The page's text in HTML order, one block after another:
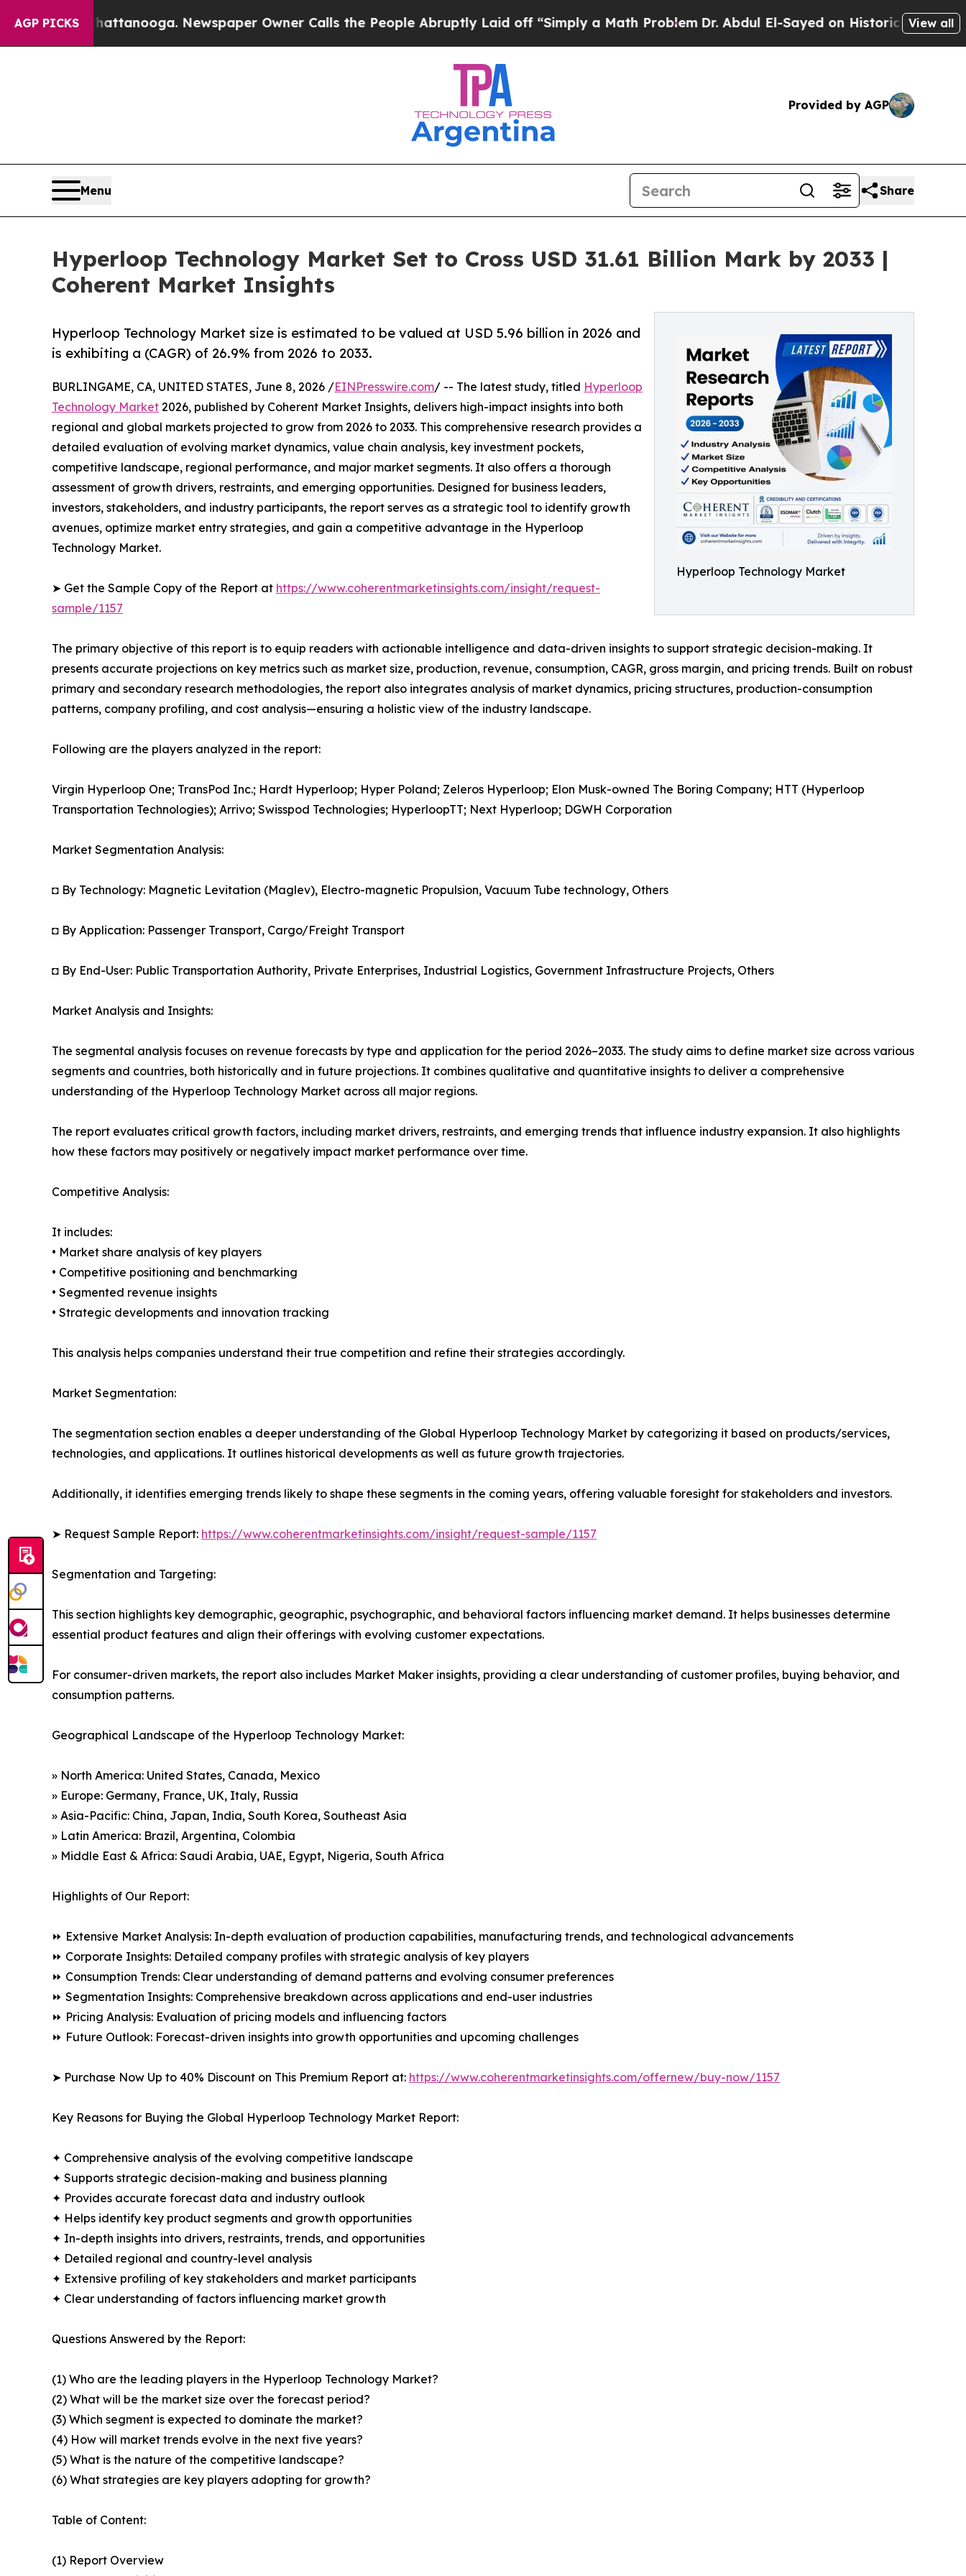
AGP PICKS Newspaper Owner Calls the People Abruptly Laid off “Simply a Math ProblemDr. Abdul El-Sayed on Historic Michigan Win:View all
Provided by AGP
Menu Share
Hyperloop Technology Market Set to Cross USD 31.61 Billion Mark by 2033 |
Coherent Market Insights
Hyperloop Technology Market
Hyperloop Technology Market size is estimated to be valued at USD 5.96 billion in 2026 and
is exhibiting a (CAGR) of 26.9% from 2026 to 2033.
BURLINGAME, CA, UNITED STATES, June 8, 2026 /EINPresswire.com/ -- The latest study, titled Hyperloop
Technology Market 2026, published by Coherent Market Insights, delivers high-impact insights into both
regional and global markets projected to grow from 2026 to 2033. This comprehensive research provides a
detailed evaluation of evolving market dynamics, value chain analysis, key investment pockets,
competitive landscape, regional performance, and major market segments. It also offers a thorough
assessment of growth drivers, restraints, and emerging opportunities. Designed for business leaders,
investors, stakeholders, and industry participants, the report serves as a strategic tool to identify growth
avenues, optimize market entry strategies, and gain a competitive advantage in the Hyperloop
Technology Market.
➤ Get the Sample Copy of the Report at https://www.coherentmarketinsights.com/insight/request-
sample/1157
The primary objective of this report is to equip readers with actionable intelligence and data-driven insights to support strategic decision-making. It
presents accurate projections on key metrics such as market size, production, revenue, consumption, CAGR, gross margin, and pricing trends. Built on robust
primary and secondary research methodologies, the report also integrates analysis of market dynamics, pricing structures, production-consumption
patterns, company profiling, and cost analysis—ensuring a holistic view of the industry landscape.
Following are the players analyzed in the report:
Virgin Hyperloop One; TransPod Inc.; Hardt Hyperloop; Hyper Poland; Zeleros Hyperloop; Elon Musk-owned The Boring Company; HTT (Hyperloop
Transportation Technologies); Arrivo; Swisspod Technologies; HyperloopTT; Next Hyperloop; DGWH Corporation
Market Segmentation Analysis:
◘ By Technology: Magnetic Levitation (Maglev), Electro-magnetic Propulsion, Vacuum Tube technology, Others
◘ By Application: Passenger Transport, Cargo/Freight Transport
◘ By End-User: Public Transportation Authority, Private Enterprises, Industrial Logistics, Government Infrastructure Projects, Others
Market Analysis and Insights:
The segmental analysis focuses on revenue forecasts by type and application for the period 2026–2033. The study aims to define market size across various
segments and countries, both historically and in future projections. It combines qualitative and quantitative insights to deliver a comprehensive
understanding of the Hyperloop Technology Market across all major regions.
The report evaluates critical growth factors, including market drivers, restraints, and emerging trends that influence industry expansion. It also highlights
how these factors may positively or negatively impact market performance over time.
Competitive Analysis:
It includes:
• Market share analysis of key players
• Competitive positioning and benchmarking
• Segmented revenue insights
• Strategic developments and innovation tracking
This analysis helps companies understand their true competition and refine their strategies accordingly.
Market Segmentation:
The segmentation section enables a deeper understanding of the Global Hyperloop Technology Market by categorizing it based on products/services,
technologies, and applications. It outlines historical developments as well as future growth trajectories.
Additionally, it identifies emerging trends likely to shape these segments in the coming years, offering valuable foresight for stakeholders and investors.
➤ Request Sample Report: https://www.coherentmarketinsights.com/insight/request-sample/1157
Segmentation and Targeting:
This section highlights key demographic, geographic, psychographic, and behavioral factors influencing market demand. It helps businesses determine
essential product features and align their offerings with evolving customer expectations.
For consumer-driven markets, the report also includes Market Maker insights, providing a clear understanding of customer profiles, buying behavior, and
consumption patterns.
Geographical Landscape of the Hyperloop Technology Market:
» North America: United States, Canada, Mexico
» Europe: Germany, France, UK, Italy, Russia
» Asia-Pacific: China, Japan, India, South Korea, Southeast Asia
» Latin America: Brazil, Argentina, Colombia
» Middle East & Africa: Saudi Arabia, UAE, Egypt, Nigeria, South Africa
Highlights of Our Report:
⏩ Extensive Market Analysis: In-depth evaluation of production capabilities, manufacturing trends, and technological advancements
⏩ Corporate Insights: Detailed company profiles with strategic analysis of key players
⏩ Consumption Trends: Clear understanding of demand patterns and evolving consumer preferences
⏩ Segmentation Insights: Comprehensive breakdown across applications and end-user industries
⏩ Pricing Analysis: Evaluation of pricing models and influencing factors
⏩ Future Outlook: Forecast-driven insights into growth opportunities and upcoming challenges
➤ Purchase Now Up to 40% Discount on This Premium Report at: https://www.coherentmarketinsights.com/offernew/buy-now/1157
Key Reasons for Buying the Global Hyperloop Technology Market Report:
✦ Comprehensive analysis of the evolving competitive landscape
✦ Supports strategic decision-making and business planning
✦ Provides accurate forecast data and industry outlook
✦ Helps identify key product segments and growth opportunities
✦ In-depth insights into drivers, restraints, trends, and opportunities
✦ Detailed regional and country-level analysis
✦ Extensive profiling of key stakeholders and market participants
✦ Clear understanding of factors influencing market growth
Questions Answered by the Report:
(1) Who are the leading players in the Hyperloop Technology Market?
(2) What will be the market size over the forecast period?
(3) Which segment is expected to dominate the market?
(4) How will market trends evolve in the next five years?
(5) What is the nature of the competitive landscape?
(6) What strategies are key players adopting for growth?
Table of Content:
(1) Report Overview